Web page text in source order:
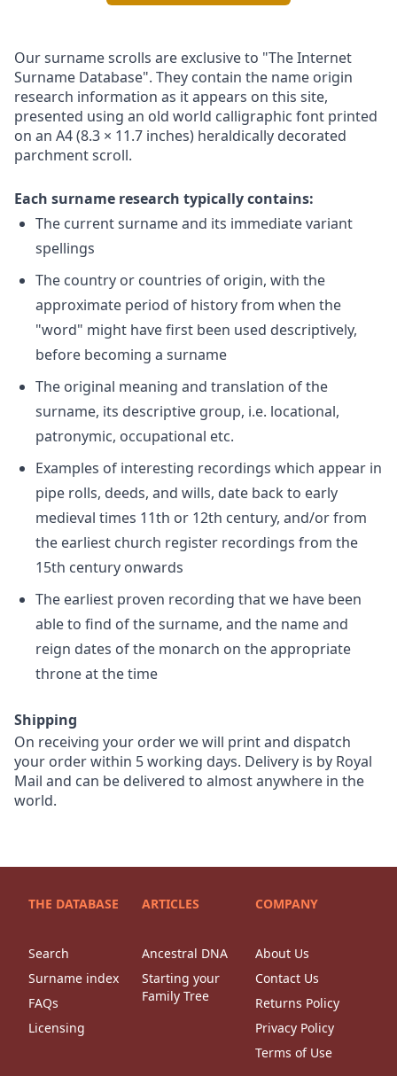
Our surname scrolls are exclusive to "The Internet
Surname Database". They contain the name origin
research information as it appears on this site,
presented using an old world calligraphic font printed
on an A4 (8.3 × 11.7 inches) heraldically decorated
parchment scroll.
Each surname research typically contains:
The current surname and its immediate variant
spellings
The country or countries of origin, with the
approximate period of history from when the
"word" might have first been used descriptively,
before becoming a surname
The original meaning and translation of the
surname, its descriptive group, i.e. locational,
patronymic, occupational etc.
Examples of interesting recordings which appear in
pipe rolls, deeds, and wills, date back to early
medieval times 11th or 12th century, and/or from
the earliest church register recordings from the
15th century onwards
The earliest proven recording that we have been
able to find of the surname, and the name and
reign dates of the monarch on the appropriate
throne at the time
Shipping
On receiving your order we will print and dispatch
your order within 5 working days. Delivery is by Royal
Mail and can be delivered to almost anywhere in the
world.
THE DATABASE
Search
Surname index
FAQs
Licensing
ARTICLES
Ancestral DNA
Starting your
Family Tree
COMPANY
About Us
Contact Us
Returns Policy
Privacy Policy
Terms of Use